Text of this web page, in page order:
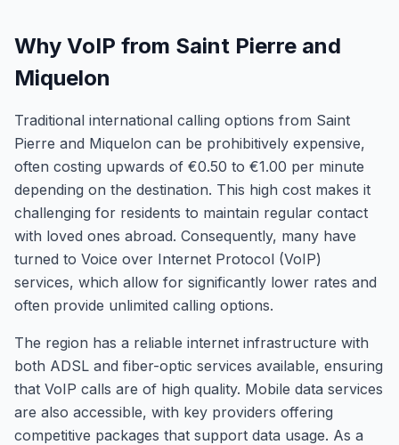
Why VoIP from Saint Pierre and
Miquelon
Traditional international calling options from Saint
Pierre and Miquelon can be prohibitively expensive,
often costing upwards of €0.50 to €1.00 per minute
depending on the destination. This high cost makes it
challenging for residents to maintain regular contact
with loved ones abroad. Consequently, many have
turned to Voice over Internet Protocol (VoIP)
services, which allow for significantly lower rates and
often provide unlimited calling options.
The region has a reliable internet infrastructure with
both ADSL and fiber-optic services available, ensuring
that VoIP calls are of high quality. Mobile data services
are also accessible, with key providers offering
competitive packages that support data usage. As a